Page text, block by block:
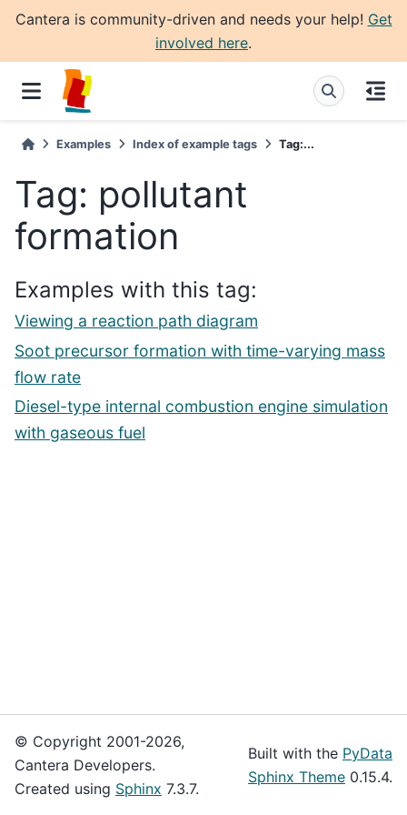
Cantera is community-driven and needs your help! Get
involved here.
Examples Index of example tags Tag:...
Tag: pollutant
formation
Examples with this tag:
Viewing a reaction path diagram
Soot precursor formation with time-varying mass
flow rate
Diesel-type internal combustion engine simulation
with gaseous fuel
© Copyright 2001-2026,
Cantera Developers.
Created using Sphinx 7.3.7.
Built with the PyData
Sphinx Theme 0.15.4.